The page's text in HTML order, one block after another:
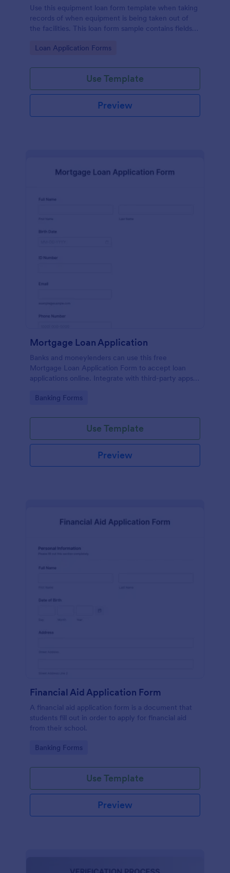
Use this equipment loan form template when taking
records of when equipment is being taken out of
the facilities. This loan form sample contains fields
out details, partnership agreement, and terms. Also,
the equipment loan agreement for any further
Go to Category:
Loan Application Forms
Use Template
Preview
Mortgage Loan Application
Banks and moneylenders can use this free
Mortgage Loan Application Form to accept loan
applications online. Integrate with third-party apps
Go to Category:
Banking Forms
Use Template
Preview
Financial Aid Application Form
A financial aid application form is a document that
students fill out in order to apply for financial aid
from their school.
Go to Category:
Banking Forms
Use Template
Preview